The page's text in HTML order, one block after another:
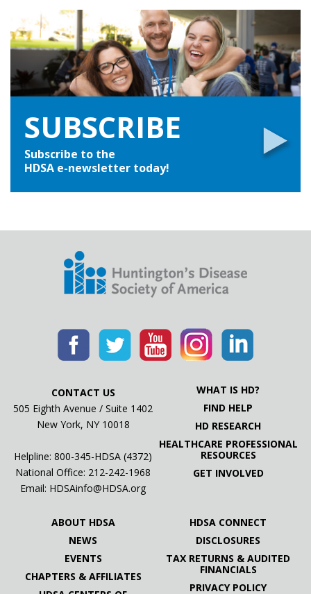
SUBSCRIBE
Subscribe to the
HDSA e-newsletter today!
CONTACT US
505 Eighth Avenue / Suite 1402
New York, NY 10018
Helpline: 800-345-HDSA (4372)
National Office: 212-242-1968
Email: HDSAinfo@HDSA.org
WHAT IS HD?
FIND HELP
HD RESEARCH
HEALTHCARE PROFESSIONAL
RESOURCES
GET INVOLVED
ABOUT HDSA
NEWS
EVENTS
CHAPTERS & AFFILIATES
HDSA CONNECT
DISCLOSURES
TAX RETURNS & AUDITED
FINANCIALS
PRIVACY POLICY